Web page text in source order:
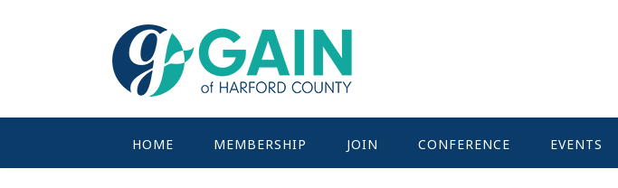
HOME MEMBERSHIP JOIN CONFERENCE EVENTS